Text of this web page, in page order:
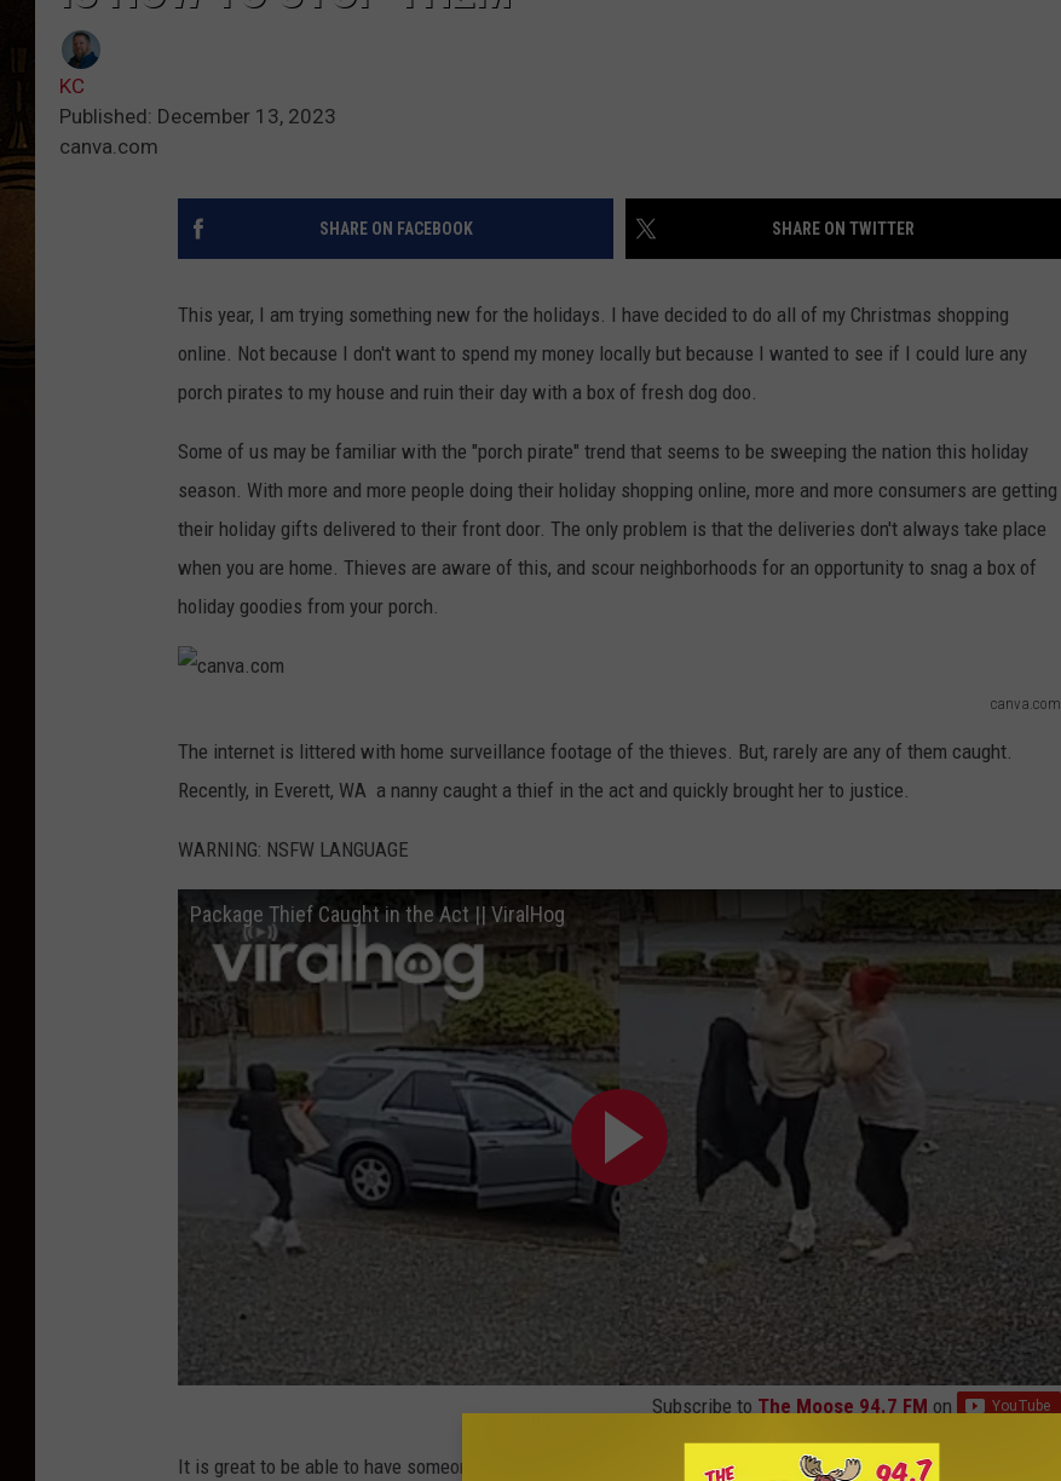
KC
Published: December 13, 2023
canva.com
SHARE ON FACEBOOK SHARE ON TWITTER
This year, I am trying something new for the holidays. I have decided to do all of my Christmas shopping
online. Not because I don't want to spend my money locally but because I wanted to see if I could lure any
porch pirates to my house and ruin their day with a box of fresh dog doo.
Some of us may be familiar with the "porch pirate" trend that seems to be sweeping the nation this holiday
season. With more and more people doing their holiday shopping online, more and more consumers are getting
their holiday gifts delivered to their front door. The only problem is that the deliveries don't always take place
when you are home. Thieves are aware of this, and scour neighborhoods for an opportunity to snag a box of
holiday goodies from your porch.
canva.com
v
a
o
m
The internet is littered with home surveillance footage of the thieves. But, rarely are any of them caught.
Recently, in Everett, WA a nanny caught a thief in the act and quickly brought her to justice.
WARNING: NSFW LANGUAGE
Package Thief Caught in the Act || ViralHog
Subscribe to The Moose 94.7 FM on
It is great to be able to have someone stand guard at your home while you are out. But, what about those